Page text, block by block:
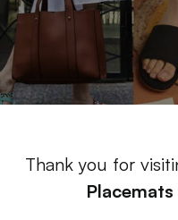
Thank you for
Placemats